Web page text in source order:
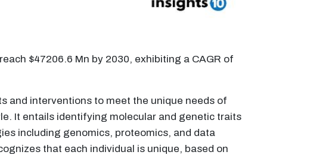
$47206.6 Mn by 2030, exhibiting a CAGR of
and interventions to meet the unique needs of
It entails identifying molecular and genetic traits
including genomics, proteomics, and data
that each individual is unique, based on